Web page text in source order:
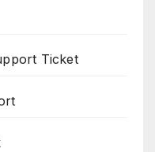
Ticket